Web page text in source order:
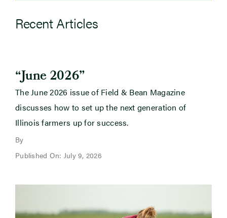
Recent Articles
“June 2026”
The June 2026 issue of Field & Bean Magazine
discusses how to set up the next generation of
Illinois farmers up for success.
By
Published On: July 9, 2026